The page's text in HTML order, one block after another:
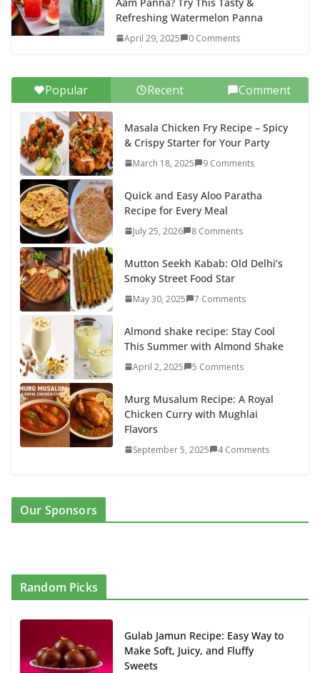
Refreshing Watermelon Panna
April 29, 2025 0 Comments
Popular Recent Comment
Masala Chicken Fry Recipe – Spicy
& Crispy Starter for Your Party
March 18, 2025 9 Comments
Quick and Easy Aloo Paratha
Recipe for Every Meal
July 25, 2026 8 Comments
Mutton Seekh Kabab: Old Delhi’s
Smoky Street Food Star
May 30, 2025 7 Comments
Almond shake recipe: Stay Cool
This Summer with Almond Shake
April 2, 2025 5 Comments
Murg Musalum Recipe: A Royal
Chicken Curry with Mughlai
Flavors
September 5, 2025 4 Comments
Our Sponsors
Random Picks
Gulab Jamun Recipe: Easy Way to
Make Soft, Juicy, and Fluffy
Sweets